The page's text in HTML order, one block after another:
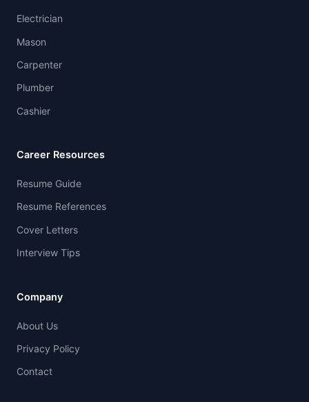
Electrician
Mason
Carpenter
Plumber
Cashier
Career Resources
Resume Guide
Resume References
Cover Letters
Interview Tips
Company
About Us
Privacy Policy
Contact